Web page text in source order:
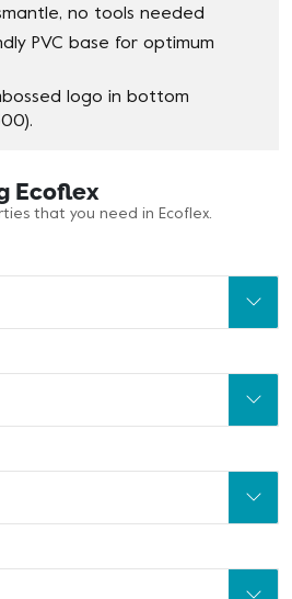
no tools needed
PVC base for optimum
logo in bottom
Ecoflex
that you need in Ecoflex.